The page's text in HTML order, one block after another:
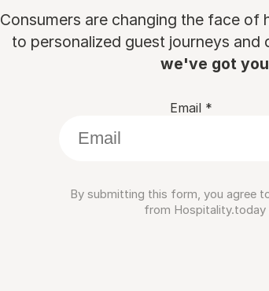
Consumers are changing the face
to personalized guest journeys
we've got
Email *
By submitting this form, you agree
from Hospitality.today